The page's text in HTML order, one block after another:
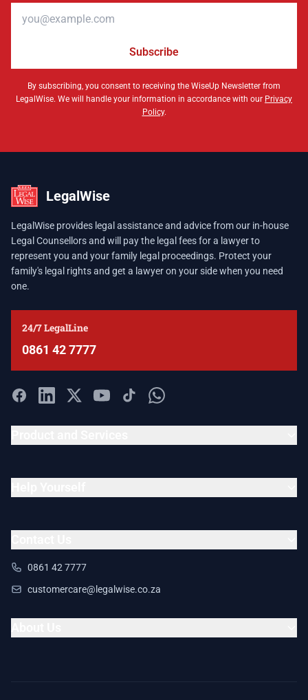
Subscribe
By subscribing, you consent to receiving the WiseUp Newsletter from
LegalWise. We will handle your information in accordance with our Privacy
Policy.
LegalWise
LegalWise provides legal assistance and advice from our in-house
Legal Counsellors and will pay the legal fees for a lawyer to
represent you and your family legal proceedings. Protect your
family's legal rights and get a lawyer on your side when you need
one.
24/7 LegalLine
0861 42 7777
0861 42 7777
customercare@legalwise.co.za